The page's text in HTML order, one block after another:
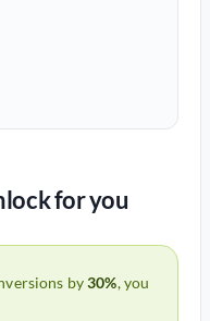
for you
by30%, you